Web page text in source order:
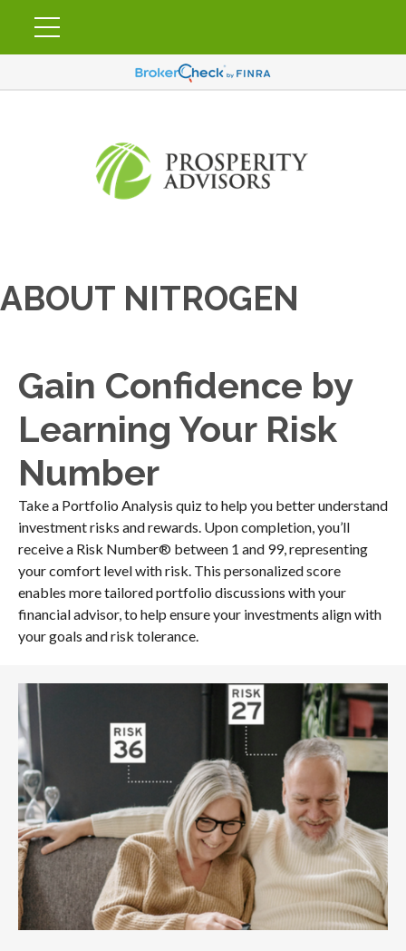
ABOUT NITROGEN
Gain Confidence by
Learning Your Risk
Number
Take a Portfolio Analysis quiz to help you better understand
investment risks and rewards. Upon completion, you’ll
receive a Risk Number® between 1 and 99, representing
your comfort level with risk. This personalized score
enables more tailored portfolio discussions with your
financial advisor, to help ensure your investments align with
your goals and risk tolerance.